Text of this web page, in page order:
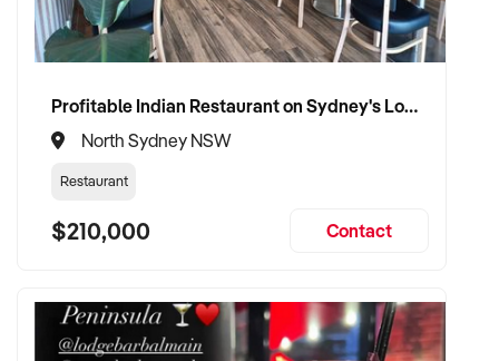
Stock photo images may be used to represent the business
on an unidentified basis.
Purchasers are required to make their own enquiriesin order
to verify the information provided.
Ref: NSW11335
Timestamp: 2025xxxxx
Profitable Indian Restaurant on Sydney's Lower North Shore
North Sydney NSW
Restaurant
$210,000 Contact